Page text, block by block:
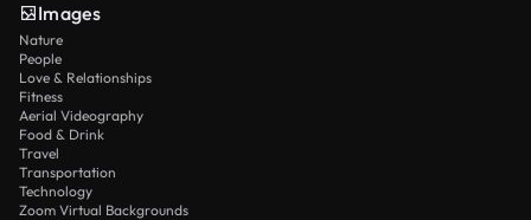
Images
Nature
People
Love & Relationships
Fitness
Aerial Videography
Food & Drink
Travel
Transportation
Technology
Zoom Virtual Backgrounds